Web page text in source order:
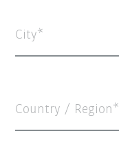
City
Country / Region*